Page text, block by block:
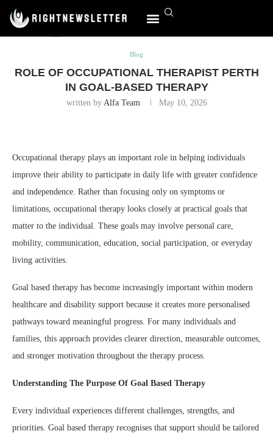
Home Blog
Role of Occupational Therapist Perth in Goal-
Blog
ROLE OF OCCUPATIONAL THERAPIST PERTH
IN GOAL-BASED THERAPY
written by Alfa Team May 10, 2026
Occupational therapy plays an important role in helping individuals
improve their ability to participate in daily life with greater confidence
and independence. Rather than focusing only on symptoms or
limitations, occupational therapy looks closely at practical goals that
matter to the individual. These goals may involve personal care,
mobility, communication, education, social participation, or everyday
living activities.
Goal based therapy has become increasingly important within modern
healthcare and disability support because it creates more personalised
pathways toward meaningful progress. For many individuals and
families, this approach provides clearer direction, measurable outcomes,
and stronger motivation throughout the therapy process.
Understanding The Purpose Of Goal Based Therapy
Every individual experiences different challenges, strengths, and
priorities. Goal based therapy recognises that support should be tailored